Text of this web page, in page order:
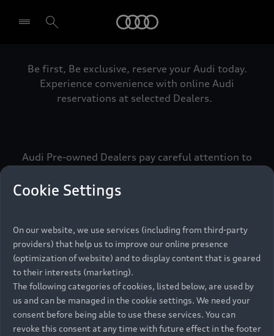
Select dealer
Be first, Be exclusive, reserve your Audi today.
Experience convenience with online Audi
reservations at selected Dealers.
Audi Pre-owned Dealers pay careful attention to
meets the exacting standards of Vorsprung. We
call this the Audi Pre-owned Promise.
Pre-owned Promise
Namibia and Botswana regions: Please contact
the Dealer for pricing in local currency.
Cookie Settings
On our website, we use services (including from third-party
providers) that help us to improve our online presence
(optimization of website) and to display content that is geared
to their interests (marketing).
The following categories of cookies, listed below, are used by
us and can be managed in the cookie settings. We need your
consent before being able to use these services. You can
revoke this consent at any time with future effect in the footer